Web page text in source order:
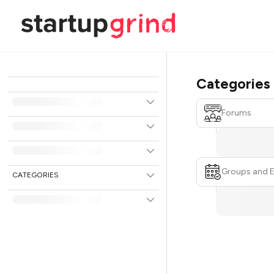
CATEGORIES
Categories
Forums
Groups and